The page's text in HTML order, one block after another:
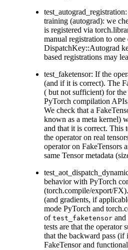
training (autograd): we
is registered via
manual registration to one
DispatchKey::Autograd
based registrations may
test_faketensor: If the
(and if it is correct). The
( but not sufficient) for
PyTorch compilation
We check that a
known as a meta kernel)
and that it is correct. This
the operator on real
operator on FakeTensors
same Tensor metadata
behavior with PyTorch
(torch.compile/export/
(and gradients, if
mode PyTorch and
of test_faketensor and
tests are that the operator
that the backward pass (if
FakeTensor and